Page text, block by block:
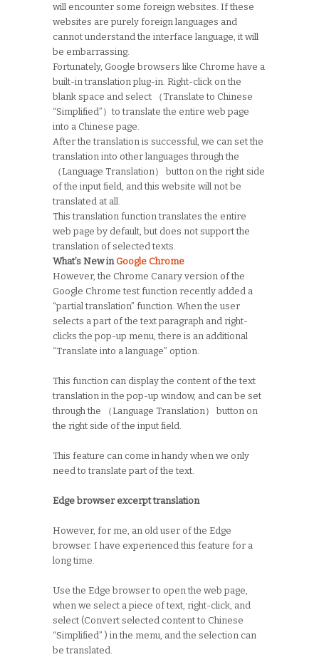
will encounter some foreign websites. If these
websites are purely foreign languages and
cannot understand the interface language, it will
be embarrassing.
Fortunately, Google browsers like Chrome have a
built-in translation plug-in. Right-click on the
blank space and select （Translate to Chinese
“Simplified”）to translate the entire web page
into a Chinese page.
After the translation is successful, we can set the
translation into other languages through the
（Language Translation） button on the right side
of the input field, and this website will not be
translated at all.
This translation function translates the entire
web page by default, but does not support the
translation of selected texts.
What’s New in Google Chrome
However, the Chrome Canary version of the
Google Chrome test function recently added a
“partial translation” function. When the user
selects a part of the text paragraph and right-
clicks the pop-up menu, there is an additional
“Translate into a language” option.
This function can display the content of the text
translation in the pop-up window, and can be set
through the （Language Translation） button on
the right side of the input field.
This feature can come in handy when we only
need to translate part of the text.
Edge browser excerpt translation
However, for me, an old user of the Edge
browser. I have experienced this feature for a
long time.
Use the Edge browser to open the web page,
when we select a piece of text, right-click, and
select (Convert selected content to Chinese
“Simplified” ) in the menu, and the selection can
be translated.